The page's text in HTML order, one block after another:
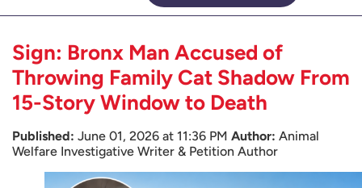
Sign: Bronx Man Accused of
Throwing Family Cat Shadow From
15-Story Window to Death
Published: June 01, 2026 at 11:36 PM Author: Animal
Welfare Investigative Writer & Petition Author